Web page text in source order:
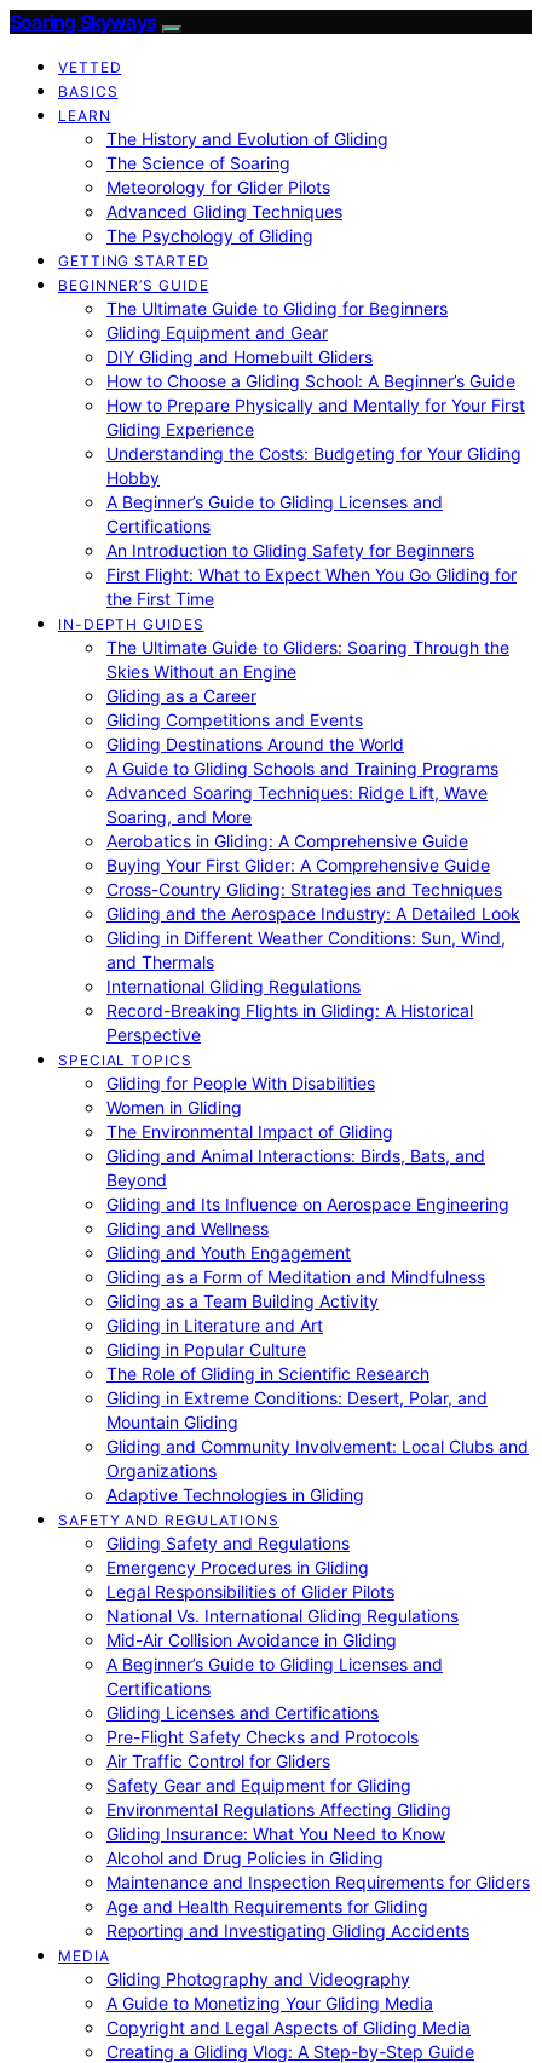
Soaring Skyways
VETTED
BASICS
LEARN
The History and Evolution of Gliding
The Science of Soaring
Meteorology for Glider Pilots
Advanced Gliding Techniques
The Psychology of Gliding
GETTING STARTED
BEGINNER’S GUIDE
The Ultimate Guide to Gliding for Beginners
Gliding Equipment and Gear
DIY Gliding and Homebuilt Gliders
How to Choose a Gliding School: A Beginner’s Guide
How to Prepare Physically and Mentally for Your First
Gliding Experience
Understanding the Costs: Budgeting for Your Gliding
Hobby
A Beginner’s Guide to Gliding Licenses and
Certifications
An Introduction to Gliding Safety for Beginners
First Flight: What to Expect When You Go Gliding for
the First Time
IN-DEPTH GUIDES
The Ultimate Guide to Gliders: Soaring Through the
Skies Without an Engine
Gliding as a Career
Gliding Competitions and Events
Gliding Destinations Around the World
A Guide to Gliding Schools and Training Programs
Advanced Soaring Techniques: Ridge Lift, Wave
Soaring, and More
Aerobatics in Gliding: A Comprehensive Guide
Buying Your First Glider: A Comprehensive Guide
Cross-Country Gliding: Strategies and Techniques
Gliding and the Aerospace Industry: A Detailed Look
Gliding in Different Weather Conditions: Sun, Wind,
and Thermals
International Gliding Regulations
Record-Breaking Flights in Gliding: A Historical
Perspective
SPECIAL TOPICS
Gliding for People With Disabilities
Women in Gliding
The Environmental Impact of Gliding
Gliding and Animal Interactions: Birds, Bats, and
Beyond
Gliding and Its Influence on Aerospace Engineering
Gliding and Wellness
Gliding and Youth Engagement
Gliding as a Form of Meditation and Mindfulness
Gliding as a Team Building Activity
Gliding in Literature and Art
Gliding in Popular Culture
The Role of Gliding in Scientific Research
Gliding in Extreme Conditions: Desert, Polar, and
Mountain Gliding
Gliding and Community Involvement: Local Clubs and
Organizations
Adaptive Technologies in Gliding
SAFETY AND REGULATIONS
Gliding Safety and Regulations
Emergency Procedures in Gliding
Legal Responsibilities of Glider Pilots
National Vs. International Gliding Regulations
Mid-Air Collision Avoidance in Gliding
A Beginner’s Guide to Gliding Licenses and
Certifications
Gliding Licenses and Certifications
Pre-Flight Safety Checks and Protocols
Air Traffic Control for Gliders
Safety Gear and Equipment for Gliding
Environmental Regulations Affecting Gliding
Gliding Insurance: What You Need to Know
Alcohol and Drug Policies in Gliding
Maintenance and Inspection Requirements for Gliders
Age and Health Requirements for Gliding
Reporting and Investigating Gliding Accidents
MEDIA
Gliding Photography and Videography
A Guide to Monetizing Your Gliding Media
Copyright and Legal Aspects of Gliding Media
Creating a Gliding Vlog: A Step-by-Step Guide